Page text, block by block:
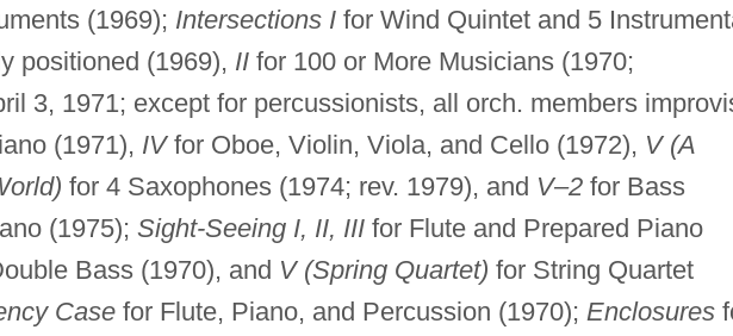
(1969); Intersections Ifor Wind Quintet and 5
positioned (1969), IIfor 100 or More Musicians (1970;
3, 1971; except for percussionists, all orch. members
(1971), IVfor Oboe, Violin, Viola, and Cello (1972), V (A
for 4 Saxophones (1974; rev. 1979), and V–2for Bass
(1975); Sight-Seeing I, II, IIIfor Flute and Prepared Piano
Bass (1970), and V (Spring Quartet) for String Quartet
Casefor Flute, Piano, and Percussion (1970); Enclosures